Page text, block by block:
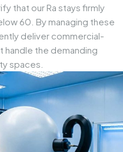
that our Ra stays firmly
60. By managing these
deliver commercial-
handle the demanding
spaces.